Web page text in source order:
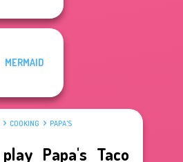
MERMAID
COOKING PAPA'S
Papa's Taco